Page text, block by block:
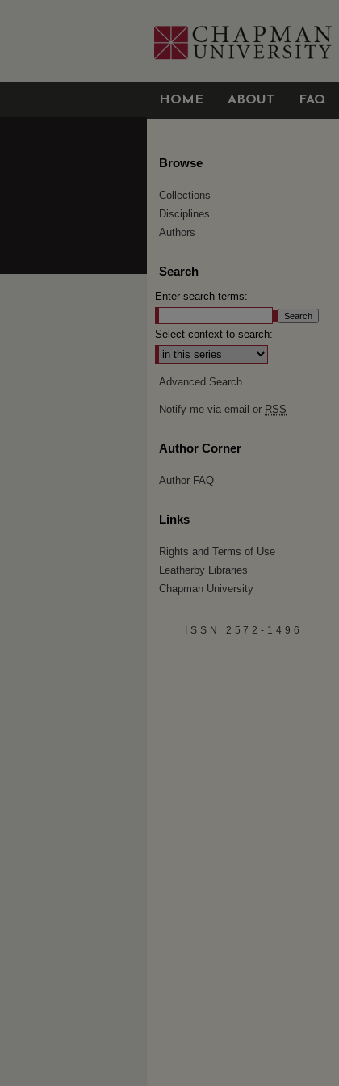
HOME ABOUT FAQ
Browse
Collections
Disciplines
Authors
Search
Enter search terms:
Select context to search:
Advanced Search
Notify me via email or RSS
Author Corner
Author FAQ
Links
Rights and Terms of Use
Leatherby Libraries
Chapman University
ISSN 2572-1496